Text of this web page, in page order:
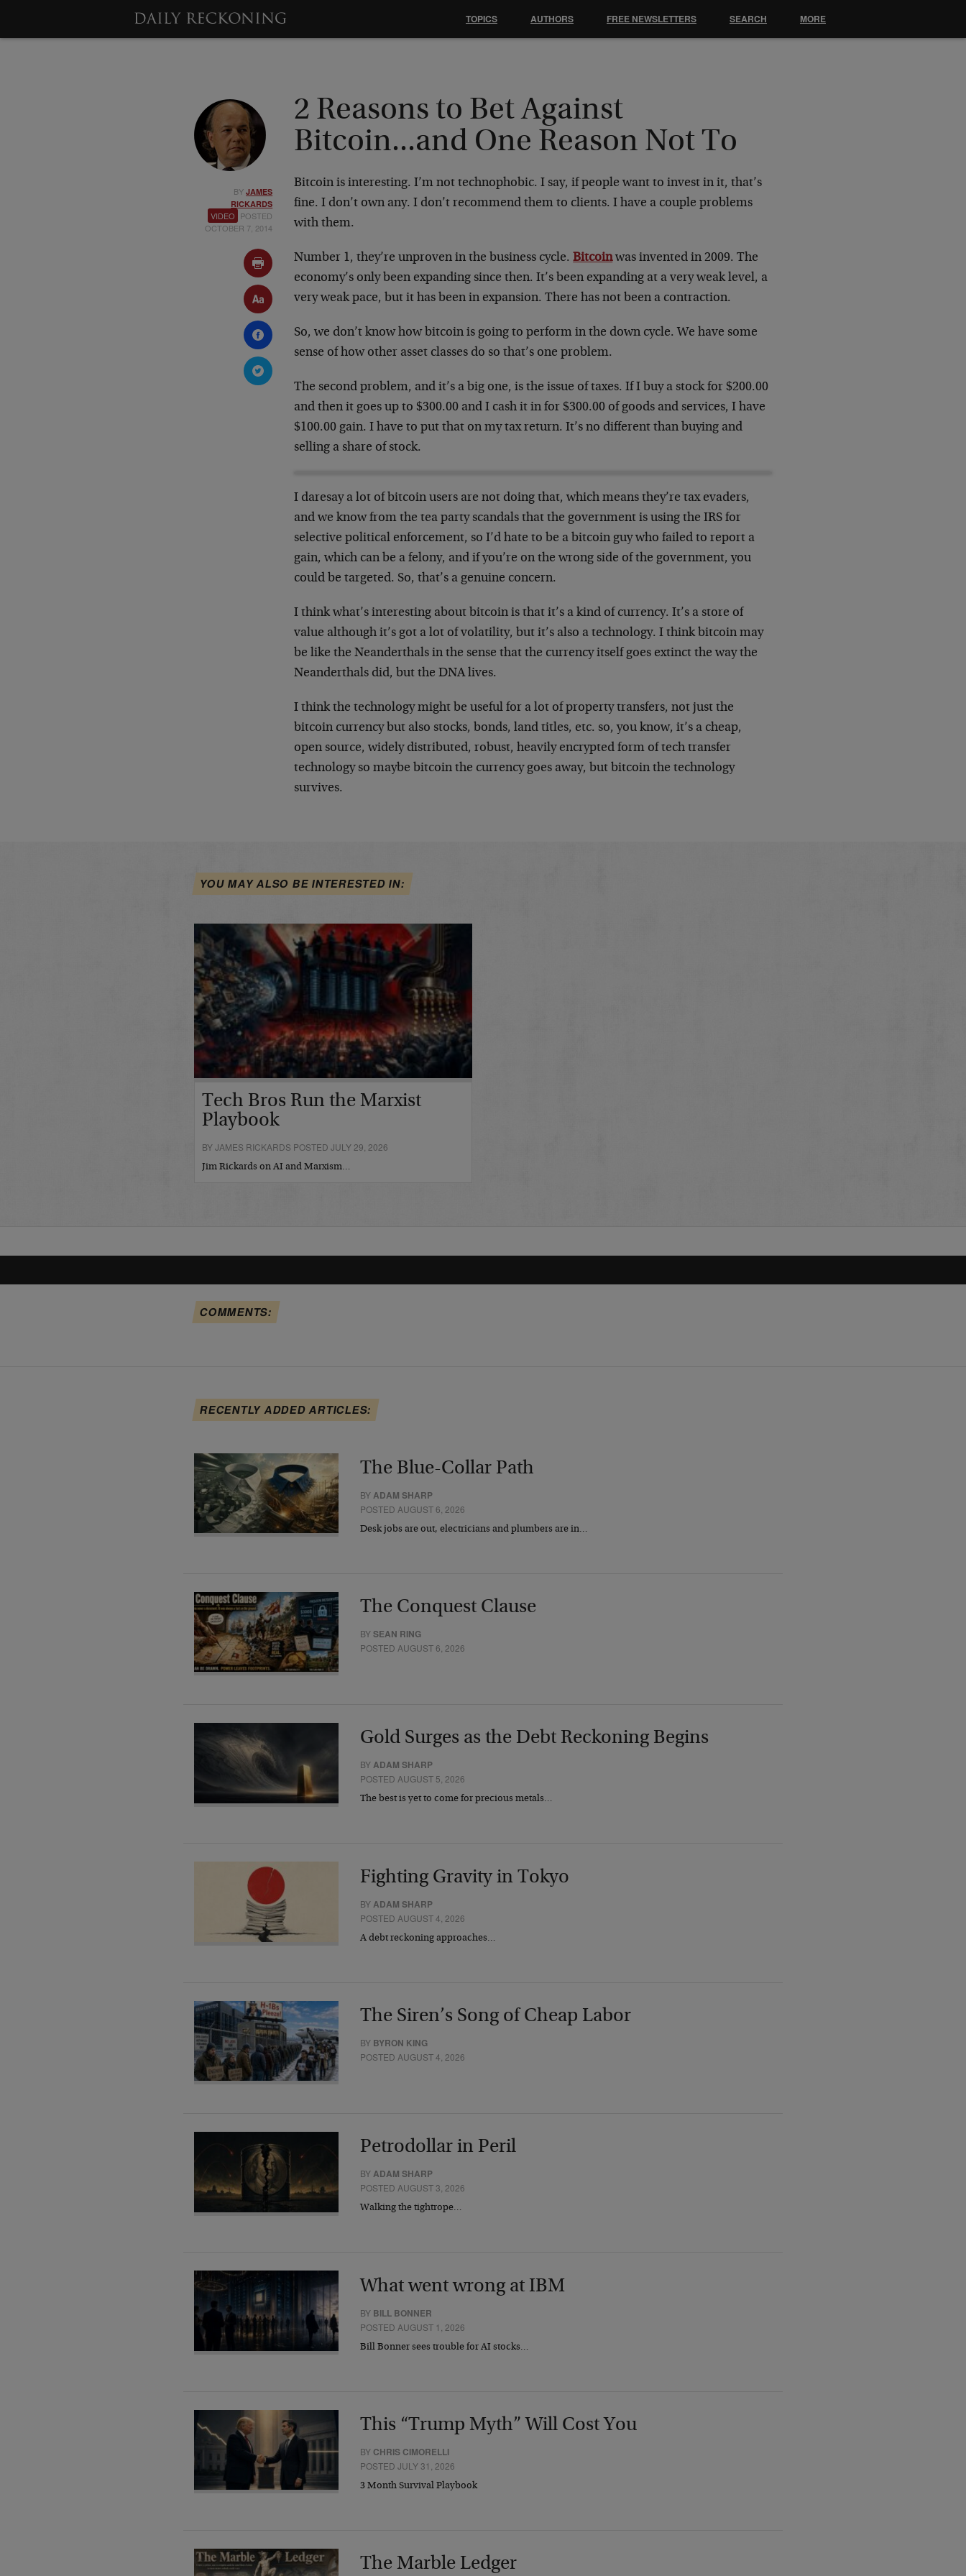
BYJAMES
RICKARDS
VIDEO POSTED
OCTOBER 7, 2014
2 Reasons to Bet Against
Bitcoin...and One Reason Not To
Bitcoin is interesting. I’m not technophobic. I say, if people want to invest in it, that’s
fine. I don’t own any. I don’t recommend them to clients. I have a couple problems
with them.
Number 1, they’re unproven in the business cycle.Bitcoinwas invented in 2009. The
economy’s only been expanding since then. It’s been expanding at a very weak level, a
very weak pace, but it has been in expansion. There has not been a contraction.
So, we don’t know how bitcoin is going to perform in the down cycle. We have some
sense of how other asset classes do so that’s one problem.
The second problem, and it’s a big one, is the issue of taxes. If I buy a stock for $200.00
and then it goes up to $300.00 and I cash it in for $300.00 of goods and services, I have
$100.00 gain. I have to put that on my tax return. It’s no different than buying and
selling a share of stock.
I daresay a lot of bitcoin users are not doing that, which means they’re tax evaders,
and we know from the tea party scandals that the government is using the IRS for
selective political enforcement, so I’d hate to be a bitcoin guy who failed to report a
gain, which can be a felony, and if you’re on the wrong side of the government, you
could be targeted. So, that’s a genuine concern.
I think what’s interesting about bitcoin is that it’s a kind of currency. It’s a store of
value although it’s got a lot of volatility, but it’s also a technology. I think bitcoin may
be like the Neanderthals in the sense that the currency itself goes extinct the way the
Neanderthals did, but the DNA lives.
I think the technology might be useful for a lot of property transfers, not just the
bitcoin currency but also stocks, bonds, land titles, etc. so, you know, it’s a cheap,
open source, widely distributed, robust, heavily encrypted form of tech transfer
technology so maybe bitcoin the currency goes away, but bitcoin the technology
survives.
YOU MAY ALSO BE INTERESTED IN:
Tech Bros Run the Marxist
Playbook
BY JAMES RICKARDS POSTED JULY 29, 2026
Jim Rickards on AI and Marxism…
COMMENTS:
RECENTLY ADDED ARTICLES:
The Blue-Collar Path
BYADAM SHARP
POSTED AUGUST 6, 2026
Desk jobs are out, electricians and plumbers are in…
The Conquest Clause
BYSEAN RING
POSTED AUGUST 6, 2026
Gold Surges as the Debt Reckoning Begins
BYADAM SHARP
POSTED AUGUST 5, 2026
The best is yet to come for precious metals…
Fighting Gravity in Tokyo
BYADAM SHARP
POSTED AUGUST 4, 2026
A debt reckoning approaches…
The Siren’s Song of Cheap Labor
BY BYRON KING
POSTED AUGUST 4, 2026
Petrodollar in Peril
BYADAM SHARP
POSTED AUGUST 3, 2026
Walking the tightrope…
What went wrong at IBM
BY BILL BONNER
POSTED AUGUST 1, 2026
Bill Bonner sees trouble for AI stocks…
This “Trump Myth” Will Cost You
BY CHRIS CIMORELLI
POSTED JULY 31, 2026
3 Month Survival Playbook
The Marble Ledger
TOPICS AUTHORS FREE NEWSLETTERS SEARCH MORE